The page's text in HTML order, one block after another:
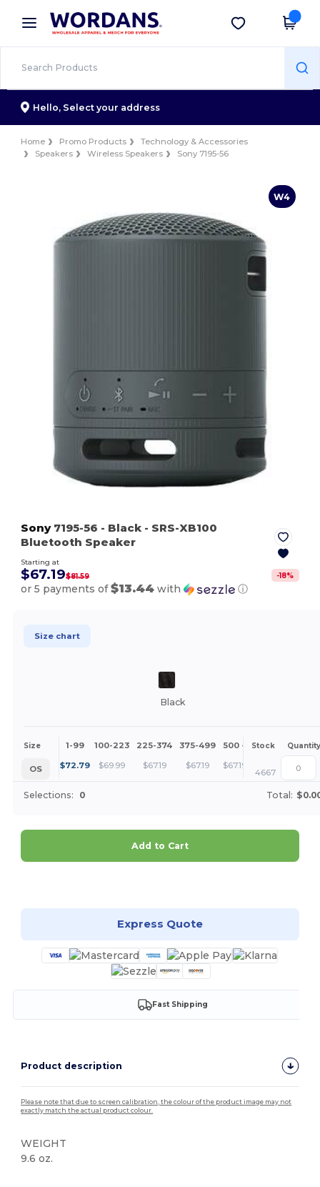
× Wordans App
Better prices on app!
Get the app
Hello, Select your address
Home Promo Products
Technology & Accessories
Speakers
Wireless Speakers Sony 7195-56
W4
Sony7195-56 - Black - SRS-XB100
Bluetooth Speaker
Starting at
$67.19$81.59 -18%
or 5 payments of$13.44 with ⓘ
Size chart
Black
Size 1-99 100-223 225-374 375-499 500 + More
Stock Quantity
OS $72.79 $69.99 $67.19 $67.19 $67.19 +
4667
Selections: 0 Total:
Add to Cart
Express Quote
Fast Shipping
Product description
Please note that due to screen calibration, the colour of the product image may not
exactly match the actual product colour.
WEIGHT
9.6 oz.